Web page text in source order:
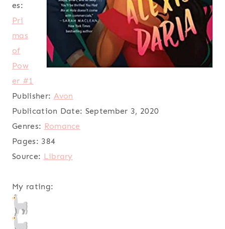
es:
Pri
mas
of
Pow
er #1
Publisher: Avon
Publication Date: September 3, 2020
Genres: Romance
Pages: 384
Source: Library
My rating: